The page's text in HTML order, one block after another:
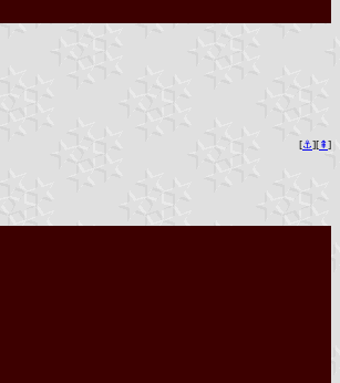
[⚓︎][⇞]